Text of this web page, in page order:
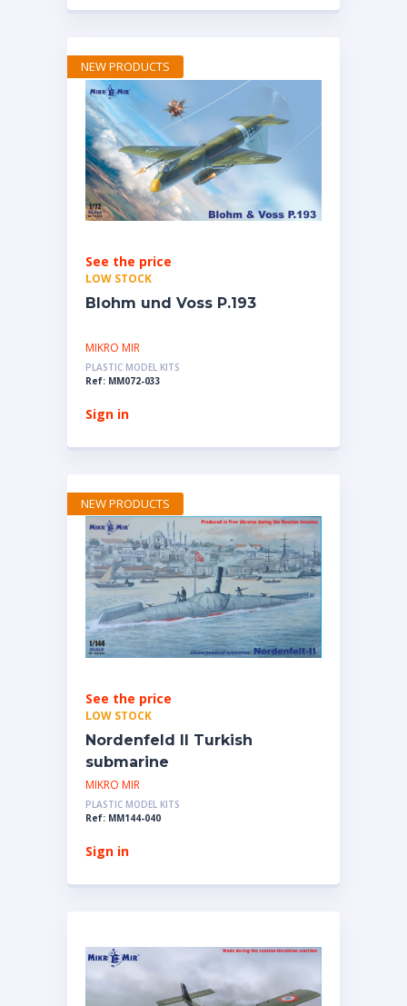
See the price
LOW STOCK
Blohm und Voss P.193
MIKRO MIR
PLASTIC MODEL KITS
Ref: MM072-033
Sign in
NEW PRODUCTS
See the price
LOW STOCK
Nordenfeld II Turkish
submarine
MIKRO MIR
PLASTIC MODEL KITS
Ref: MM144-040
Sign in
NEW PRODUCTS